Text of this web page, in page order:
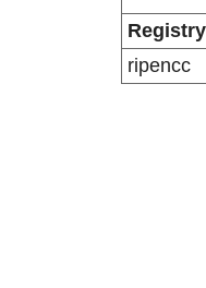
Registry
ripencc